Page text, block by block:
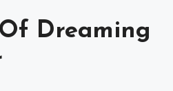
Dreaming